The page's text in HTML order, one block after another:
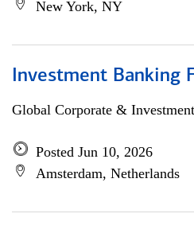
New York, NY
Investment Banking
Global Corporate &
Posted Jun 10, 2026
Amsterdam, Netherlands